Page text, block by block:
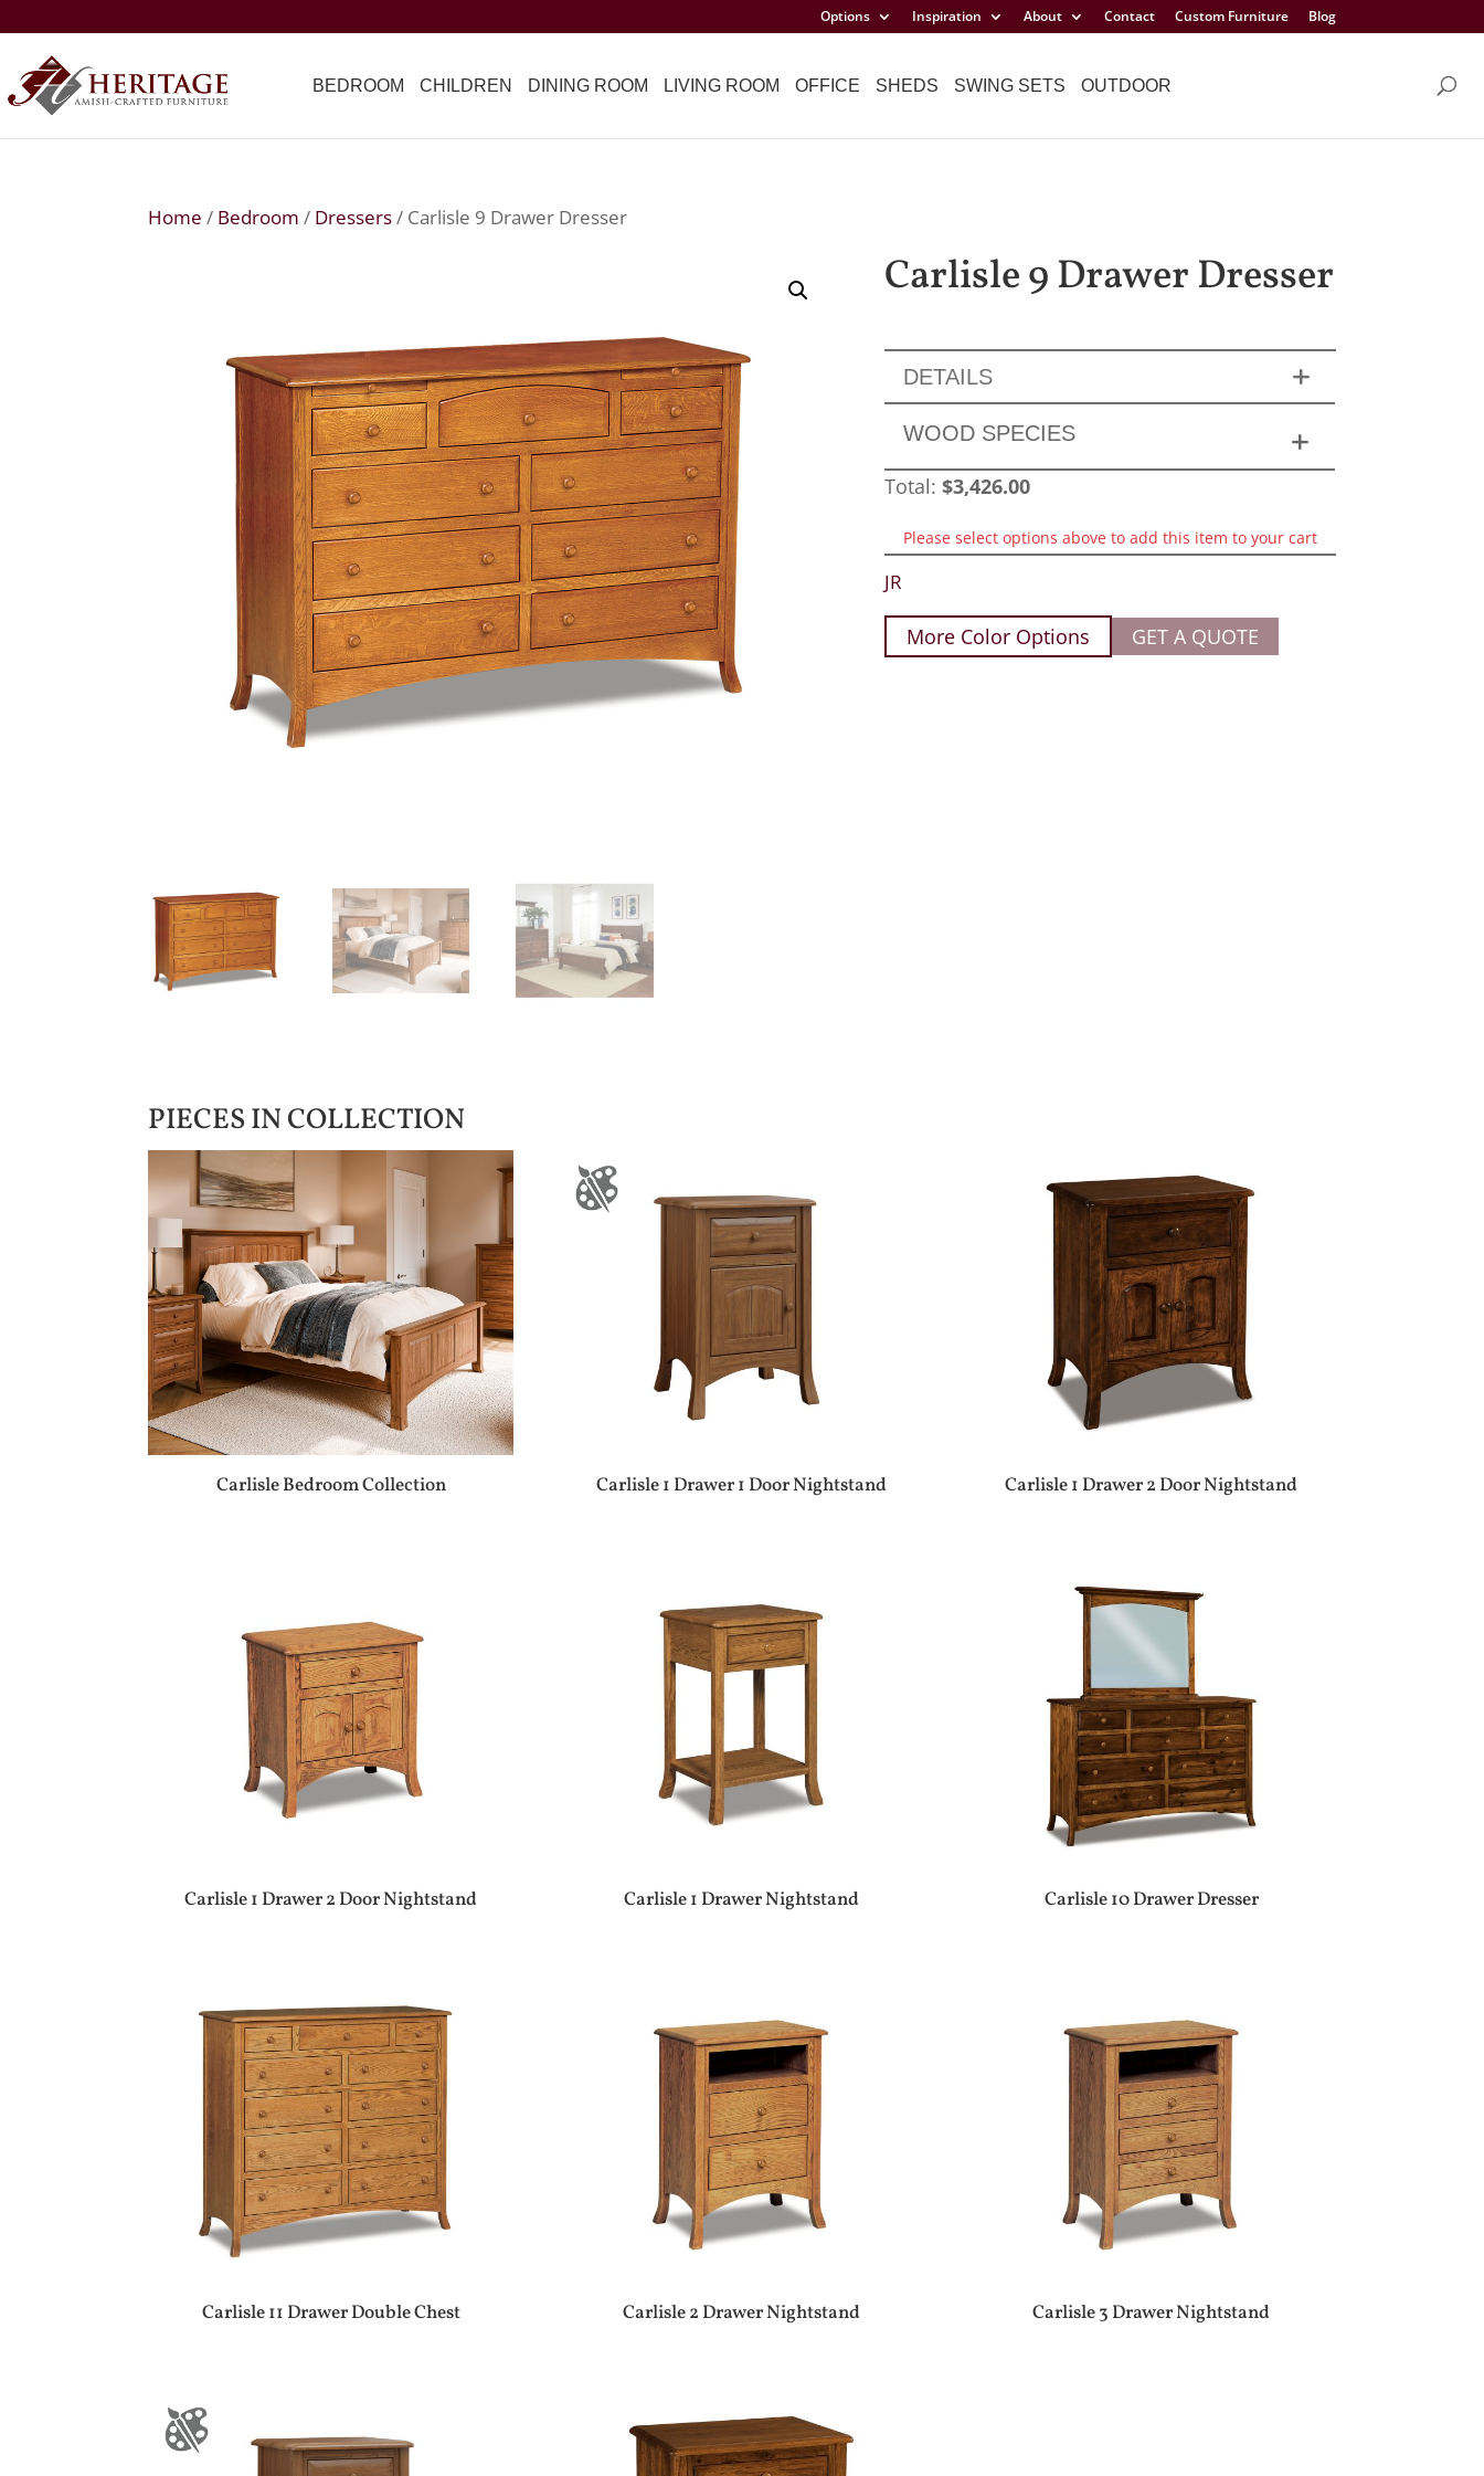
Options Inspiration About Contact Custom Furniture Blog
BEDROOM CHILDREN DINING ROOM LIVING ROOM OFFICE SHEDS SWING SETS OUTDOOR
Home / Bedroom / Dressers/ Carlisle 9 Drawer Dresser
Carlisle 9 Drawer Dresser
DETAILS
WOOD SPECIES
Total:$3,426.00
Please select options above to add this item to your cart
JR
More Color Options GET A QUOTE
PIECES IN COLLECTION
Carlisle Bedroom Collection Carlisle 1 Drawer 1 Door Nightstand Carlisle 1 Drawer 2 Door Nightstand
Carlisle 1 Drawer 2 Door Nightstand Carlisle 1 Drawer Nightstand Carlisle 10 Drawer Dresser
Carlisle 11 Drawer Double Chest Carlisle 2 Drawer Nightstand Carlisle 3 Drawer Nightstand